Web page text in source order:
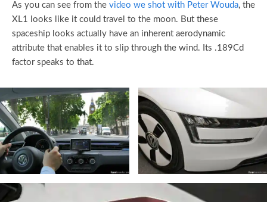
As you can see from the video we shot with Peter Wouda, the
XL1 looks like it could travel to the moon. But these
spaceship looks actually have an inherent aerodynamic
attribute that enables it to slip through the wind. Its .189Cd
factor speaks to that.